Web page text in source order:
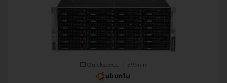
Quickspecs. 699mm